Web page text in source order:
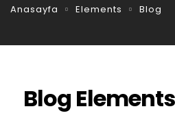
Anasayfa Elements Blog
Blog